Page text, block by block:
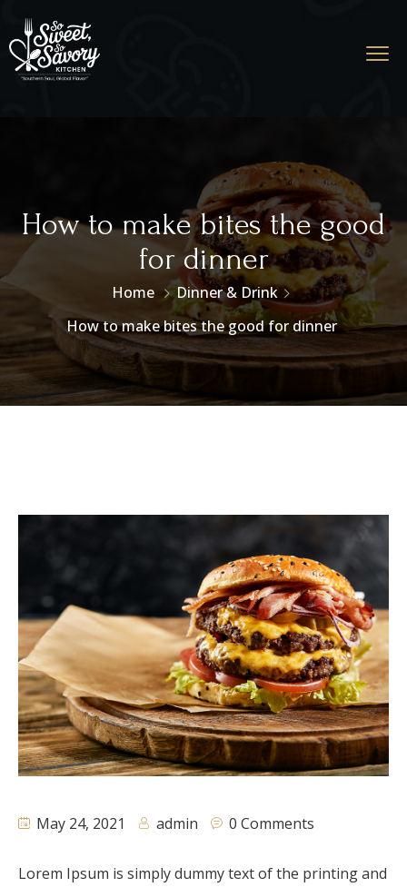
How to make bites the good
for dinner
Home
Dinner & Drink
How to make bites the good for dinner
May 24, 2021 admin 0 Comments
Lorem Ipsum is simply dummy text of the printing and